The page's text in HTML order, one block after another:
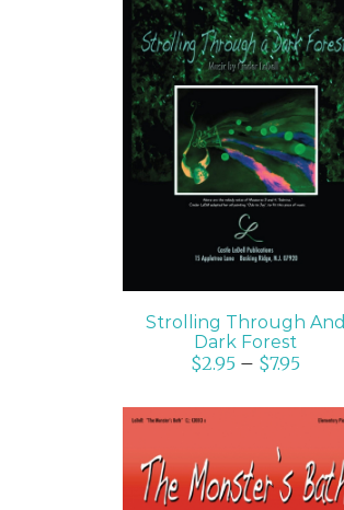
SELECT OPTIONS
/
DETAILS
Strolling Through And
Dark Forest
$2.95 – $7.95